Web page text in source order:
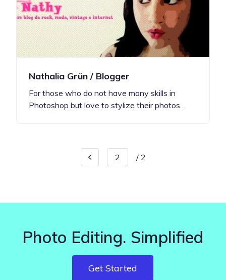
Nathalia Grün / Blogger
For those who do not have many skills in
Photoshop but love to stylize their photos…
/ 2
Photo Editing. Simplified
Get Started